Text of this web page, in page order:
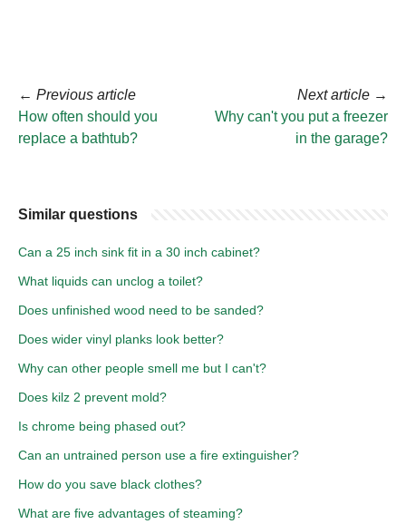
← Previous article
How often should you
replace a bathtub?
Next article →
Why can't you put a freezer
in the garage?
Similar questions
Can a 25 inch sink fit in a 30 inch cabinet?
What liquids can unclog a toilet?
Does unfinished wood need to be sanded?
Does wider vinyl planks look better?
Why can other people smell me but I can't?
Does kilz 2 prevent mold?
Is chrome being phased out?
Can an untrained person use a fire extinguisher?
How do you save black clothes?
What are five advantages of steaming?